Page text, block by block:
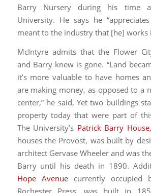
Barry Nursery during his time
University. He says he
meant to the industry that [he] works
McIntyre admits that the Flower
and Barry knew is gone. “Land
it’s more valuable to have homes
are making money, as opposed to a
center,” he said. Yet two buildings
property today that were part of
The University’s Patrick Barry House,
houses the Provost, was built by
architect Gervase Wheeler and was
Barry until his death in 1890.
Hope Avenuecurrently occupied
Rochester Press, was built in